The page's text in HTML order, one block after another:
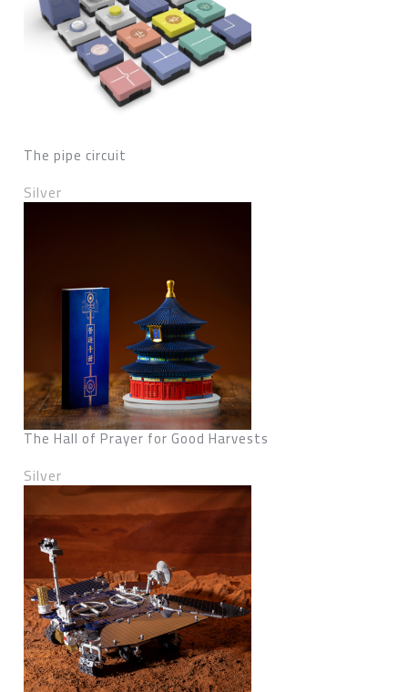
The pipe circuit
Silver
The Hall of Prayer for Good Harvests
Silver